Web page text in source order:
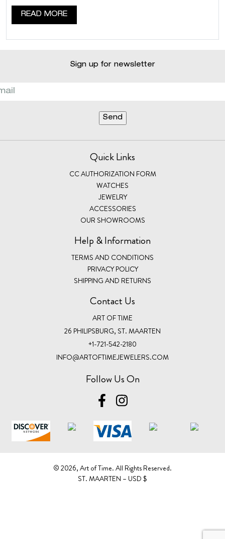
READ MORE
Sign up for newsletter
Quick Links
CC AUTHORIZATION FORM
WATCHES
JEWELRY
ACCESSORIES
OUR SHOWROOMS
Help & Information
TERMS AND CONDITIONS
PRIVACY POLICY
SHIPPING AND RETURNS
Contact Us
ART OF TIME
26 PHILIPSBURG, ST. MAARTEN
+1-721-542-2180
INFO@ARTOFTIMEJEWELERS.COM
Follow Us On
©️ 2026, Art of Time. All Rights Reserved.
ST. MAARTEN – USD $